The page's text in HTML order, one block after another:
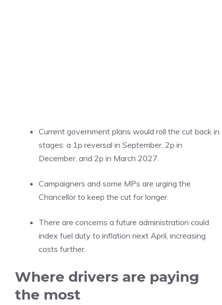
Current government plans would roll the cut back in
stages: a 1p reversal in September, 2p in
December, and 2p in March 2027.
Campaigners and some MPs are urging the
Chancellor to keep the cut for longer.
There are concerns a future administration could
index fuel duty to inflation next April, increasing
costs further.
Where drivers are paying
the most